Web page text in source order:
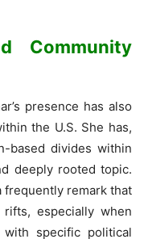
Community
presence has also
the U.S. She has,
based divides within
deeply rooted topic.
frequently remark that
especially when
specific political